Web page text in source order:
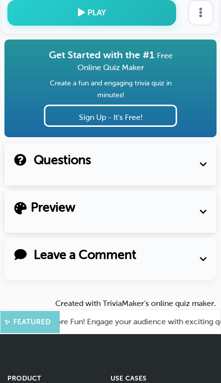
PLAY
Get Started with the #1 Free
Online Quiz Maker
Create a fun and engaging trivia quiz in
minutes!
Sign Up - It's Free!
Questions
Preview
Leave a Comment
Created with TriviaMaker’s online quiz maker.
✨ FEATUREDfor More Fun! Engage your audience with exciting
PRODUCT USE CASES